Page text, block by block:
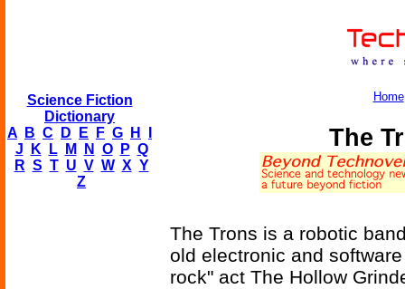
Science Fiction
Dictionary
A
B C D E F G H
J
K L M N O P Q
R S T U V W X Y
Z
Home
The
The Trons is a robotic
old electronic and
rock" act The Hollow